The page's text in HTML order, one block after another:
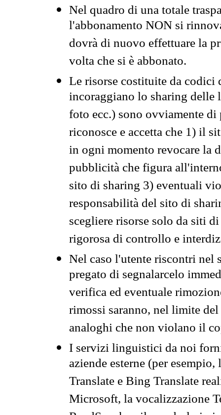
Nel quadro di una totale
l'abbonamento NON si
dovrà di nuovo effettuare la
volta che si è abbonato.
Le risorse costituite da codici
incoraggiano lo sharing
foto ecc.) sono ovviamente
riconosce e accetta che 1) il
in ogni momento revocare la
pubblicità che figura
sito di sharing 3) eventuali
responsabilità del sito di
scegliere risorse solo da siti
rigorosa di controllo e
Nel caso l'utente riscontri nel
pregato di segnalarcelo
verifica ed eventuale
rimossi saranno, nel limite
analoghi che non violano il
I servizi linguistici da noi
aziende esterne (per
Translate e Bing Translate
Microsoft, la vocalizzazione